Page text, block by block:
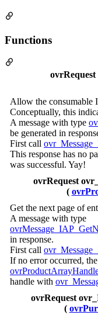
Functions
Allow the consumable
Conceptually, this
A message with type
be generated in
First call
This response has no
was successful. Yay!
ovrRequest
(
Get the next page of
A message with type
in response.
First call
If no error occurred,
handle with
ovrRequest
(